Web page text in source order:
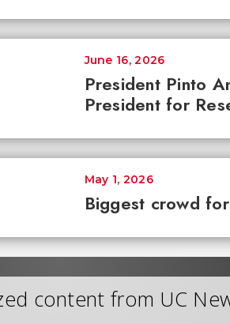
President Pinto
President for
June 16, 2026
Biggest crowd
May 1, 2026
content from UC